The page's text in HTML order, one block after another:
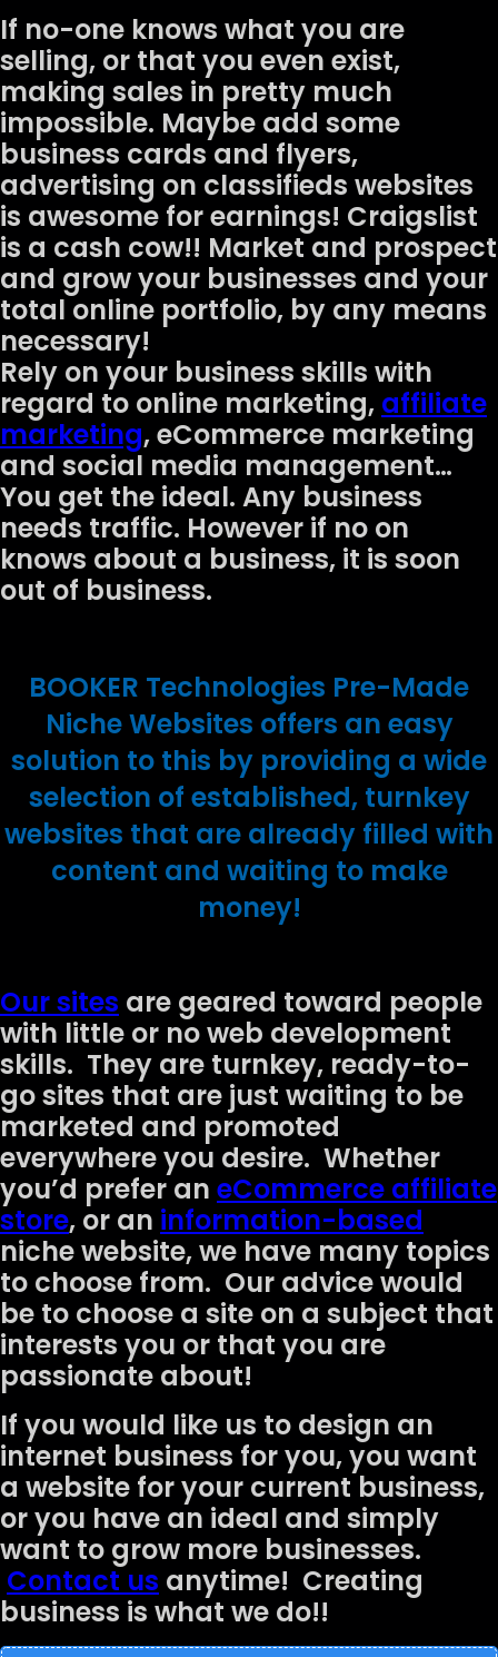
If no-one knows what you are
selling, or that you even exist,
making sales in pretty much
impossible. Maybe add some
business cards and flyers,
advertising on classifieds websites
is awesome for earnings! Craigslist
is a cash cow!! Market and prospect
and grow your businesses and your
total online portfolio, by any means
necessary!
Rely on your business skills with
regard to online marketing, affiliate
marketing, eCommerce marketing
and social media management…
You get the ideal. Any business
needs traffic. However if no on
knows about a business, it is soon
out of business.
BOOKER Technologies Pre-Made
Niche Websites offers an easy
solution to this by providing a wide
selection of established, turnkey
websites that are already filled with
content and waiting to make
money!
Our sites are geared toward people
with little or no web development
skills. They are turnkey, ready-to-
go sites that are just waiting to be
marketed and promoted
everywhere you desire. Whether
you’d prefer an eCommerce affiliate
store, or an information-based
niche website, we have many topics
to choose from. Our advice would
be to choose a site on a subject that
interests you or that you are
passionate about!
If you would like us to design an
internet business for you, you want
a website for your current business,
or you have an ideal and simply
want to grow more businesses.
Contact us anytime! Creating
business is what we do!!